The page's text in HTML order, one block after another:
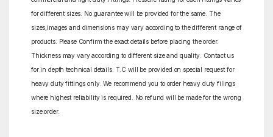
for different sizes. No guarantee will be provided for the same. The
sizes,images and dimensions may vary according to the different range of
products. Please Confirm the exact details before placing the order.
Thickness may vary according to different size and quality. Contact us
for in depth technical details. T.C will be provided on special request for
heavy duty fittings only. We recommend you to order heavy duty filings
where highest reliability is required. No refund will be made for the wrong
size order.